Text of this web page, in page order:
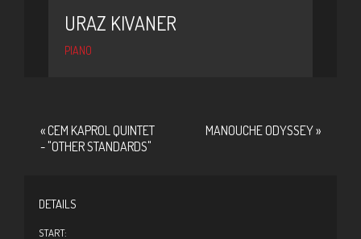
URAZ KIVANER
PIANO
« CEM KAPROL QUINTET
- "OTHER STANDARDS"
MANOUCHE ODYSSEY»
DETAILS
START: